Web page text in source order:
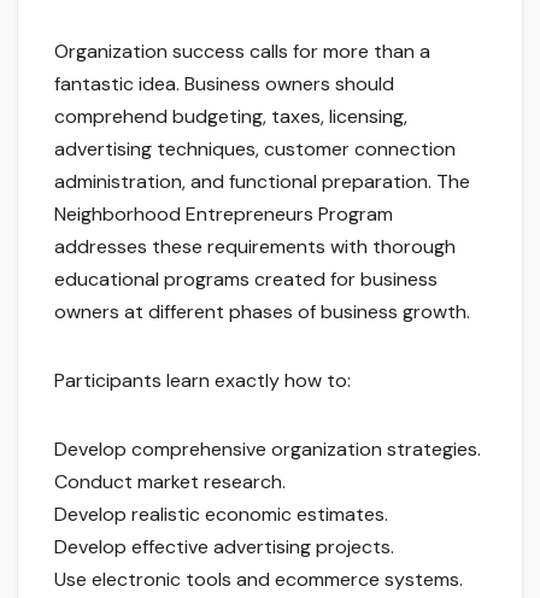
Organization success calls for more than a
fantastic idea. Business owners should
comprehend budgeting, taxes, licensing,
advertising techniques, customer connection
administration, and functional preparation. The
Neighborhood Entrepreneurs Program
addresses these requirements with thorough
educational programs created for business
owners at different phases of business growth.
Participants learn exactly how to:
Develop comprehensive organization strategies.
Conduct market research.
Develop realistic economic estimates.
Develop effective advertising projects.
Use electronic tools and ecommerce systems.